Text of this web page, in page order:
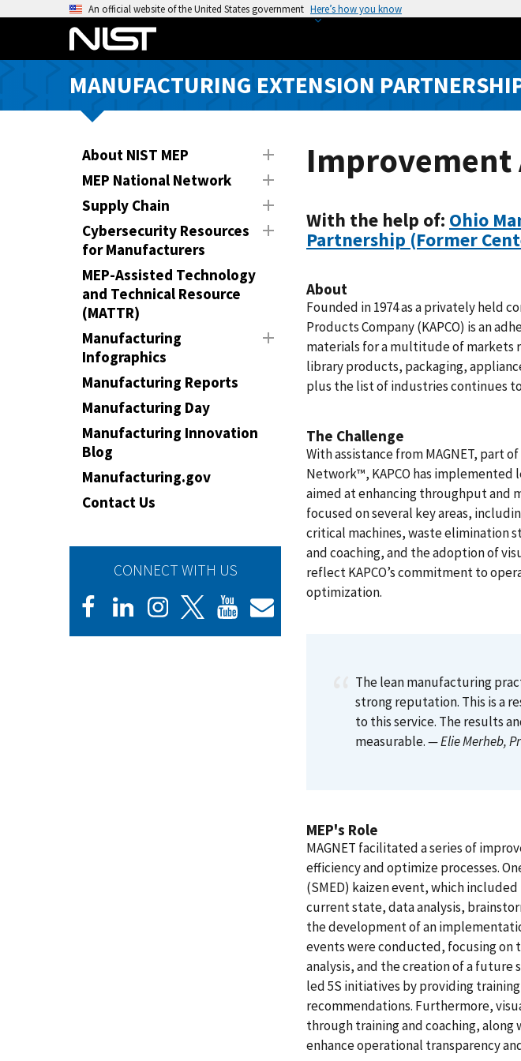
o
An official website of the United States government Here’s how you know
MANUFACTURING EXTENSION
About NIST MEP
MEP National Network
Supply Chain
Cybersecurity Resources
for Manufacturers
MEP-Assisted Technology
and Technical Resource
(MATTR)
Manufacturing
Infographics
Manufacturing Reports
Manufacturing Day
Manufacturing Innovation
Blog
Manufacturing.gov
Contact Us
CONNECT WITH US
Improvement
With the help of: Ohio
Partnership (Former
About
Founded in 1974 as a privately held
Products Company (KAPCO) is an
materials for a multitude of markets
library products, packaging,
plus the list of industries continues
The Challenge
With assistance from MAGNET, part
Network™, KAPCO has
aimed at enhancing throughput and
focused on several key areas,
critical machines, waste elimination
and coaching, and the adoption of
reflect KAPCO’s commitment to
optimization.
The lean manufacturing
strong reputation. This is a
to this service. The results
measurable.— Elie Merheb,
MEP's Role
MAGNET facilitated a series of
efficiency and optimize processes.
(SMED) kaizen event, which
current state, data analysis,
the development of an
events were conducted, focusing on
analysis, and the creation of a future
led 5S initiatives by providing
recommendations. Furthermore,
through training and coaching,
enhance operational transparency